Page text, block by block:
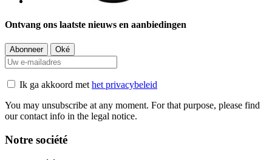
Ontvang ons laatste nieuws en aanbiedingen
Ik ga akkoord methet privacybeleid
You may unsubscribe at any moment. For that purpose, please find
our contact info in the legal notice.
Notre société